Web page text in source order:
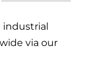
industrial
via our